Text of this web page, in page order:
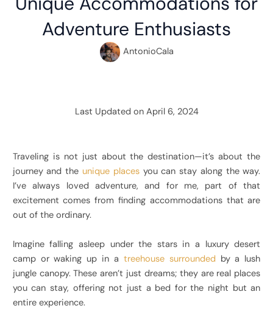
Adventure Enthusiasts
AntonioCala
Last Updated on April 6, 2024
Traveling is not just about the destination—it’s about the
journey and the unique placesyou can stay along the way.
I’ve always loved adventure, and for me, part of that
excitement comes from finding accommodations that are
out of the ordinary.
Imagine falling asleep under the stars in a luxury desert
camp or waking up in a treehouse surroundedby a lush
jungle canopy. These aren’t just dreams; they are real places
you can stay, offering not just a bed for the night but an
entire experience.